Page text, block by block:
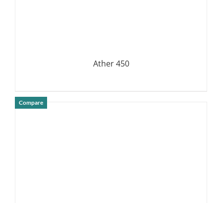
Ather 450
Compare